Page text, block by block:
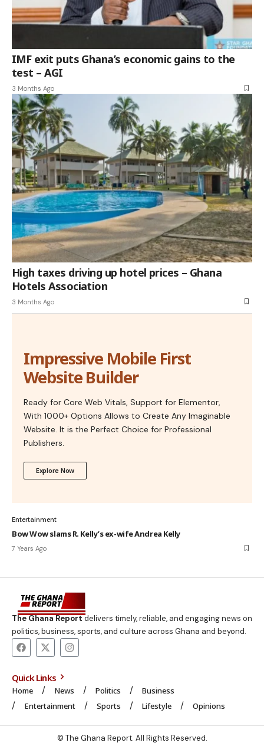
IMF exit puts Ghana’s economic gains to the
test – AGI
3 Months Ago
High taxes driving up hotel prices – Ghana
Hotels Association
3 Months Ago
Impressive Mobile First
Website Builder
Ready for Core Web Vitals, Support for Elementor,
With 1000+ Options Allows to Create Any Imaginable
Website. It is the Perfect Choice for Professional
Publishers.
Explore Now
Entertainment
Bow Wow slams R. Kelly’s ex-wife Andrea Kelly
7 Years Ago
The Ghana Reportdelivers timely, reliable, and engaging news on
politics, business, sports, and culture across Ghana and beyond.
Quick Links
Home News Politics
Business
Entertainment
Sports Lifestyle Opinions
© The Ghana Report. All Rights Reserved.